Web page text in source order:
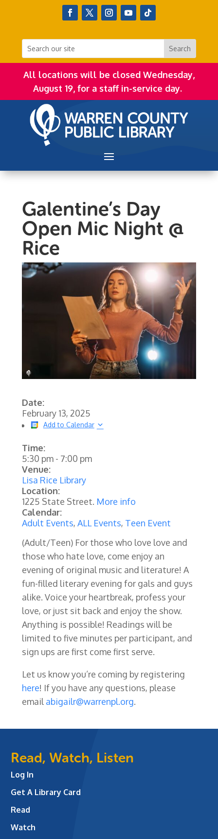
All locations will be closed Wednesday,
August 19, for a staff in-service day.
Galentine’s Day
Open Mic Night @
Rice
Date:
February 13, 2025
Add to Calendar
Time:
5:30 pm- 7:00 pm
Venue:
Lisa Rice Library
Location:
1225 State Street. More info
Calendar:
Adult Events, ALL Events, Teen Event
(Adult/Teen) For those who love love and
those who hate love, come enjoy an
evening of original music and literature! A
fun-filled literary evening for gals and guys
alike. Voice your heartbreak, profess your
love, or just sit back and enjoy the show.
Anything is possible! Readings will be
limited to five minutes per participant, and
sign ups are first come first serve.
Let us know you’re coming by registering
here! If you have any questions, please
email abigailr@warrenpl.org.
Read, Watch, Listen
Log In
Get A Library Card
Read
Watch